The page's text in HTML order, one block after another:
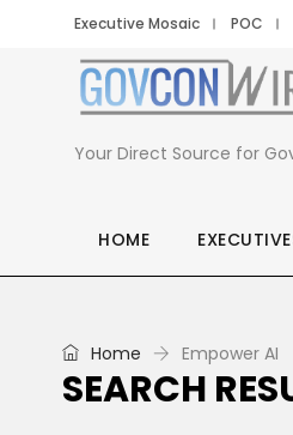
Executive Mosaic POC
Your Direct Source for
HOME
Home Empower AI
SEARCH